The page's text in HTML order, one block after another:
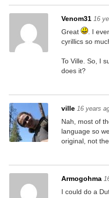
Venom31 16
Great
. I
cyrillics so
To Ville. So, I
does it?
ville 16 years
Nah, most of
language so
original, not
Armogohma
I could do a